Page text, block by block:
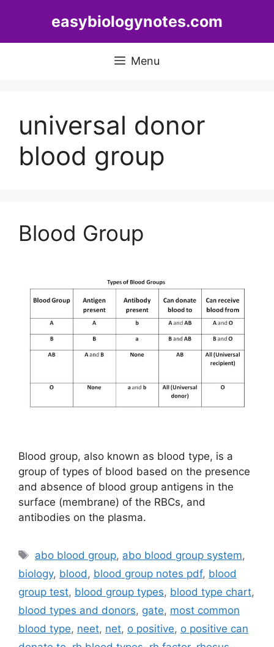
easybiologynotes.com
Menu
universal donor
blood group
Blood Group
Blood group, also known as blood type, is a
group of types of blood based on the presence
and absence of blood group antigens in the
surface (membrane) of the RBCs, and
antibodies on the plasma.
Tags
abo blood group, abo blood group system,
biology, blood , blood group notes pdf, blood
group test, blood group types, blood type chart,
blood types and donors, gate, most common
blood type, neet, net, o positive, o positive can